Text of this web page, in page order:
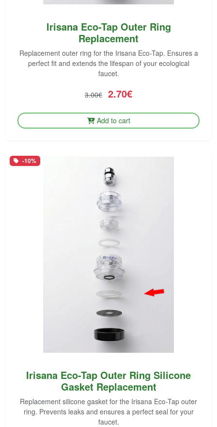
Irisana Eco-Tap Outer Ring
Replacement
Replacement outer ring for the Irisana Eco-Tap. Ensures a
perfect fit and extends the lifespan of your ecological
faucet.
3.00€ 2.70€
Add to cart
-10%
Irisana Eco-Tap Outer Ring Silicone
Gasket Replacement
Replacement silicone gasket for the Irisana Eco-Tap outer
ring. Prevents leaks and ensures a perfect seal for your
faucet.